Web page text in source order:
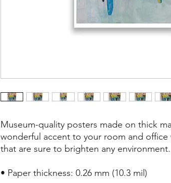
Museum-quality posters made on thick
wonderful accent to your room and office
that are sure to brighten any environment.
• Paper thickness: 0.26 mm (10.3 mil)